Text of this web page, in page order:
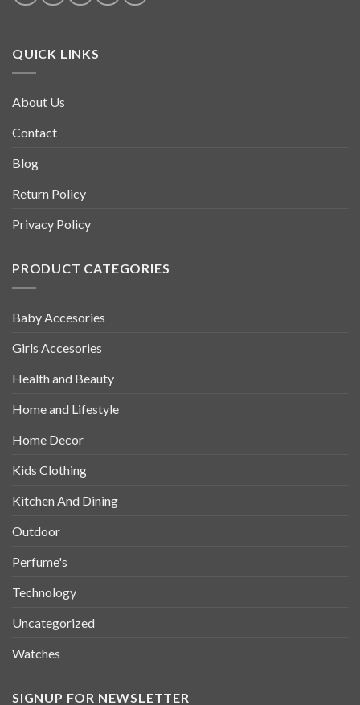
QUICK LINKS
About Us
Contact
Blog
Return Policy
Privacy Policy
PRODUCT CATEGORIES
Baby Accesories
Girls Accesories
Health and Beauty
Home and Lifestyle
Home Decor
Kids Clothing
Kitchen And Dining
Outdoor
Perfume's
Technology
Uncategorized
Watches
SIGNUP FOR NEWSLETTER